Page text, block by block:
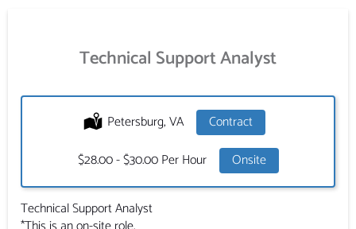
Technical Support Analyst
Location:
Petersburg, VA Type:
Contract
Salary:
$28.00 - $30.00 Per Hour Onsite
Technical Support Analyst